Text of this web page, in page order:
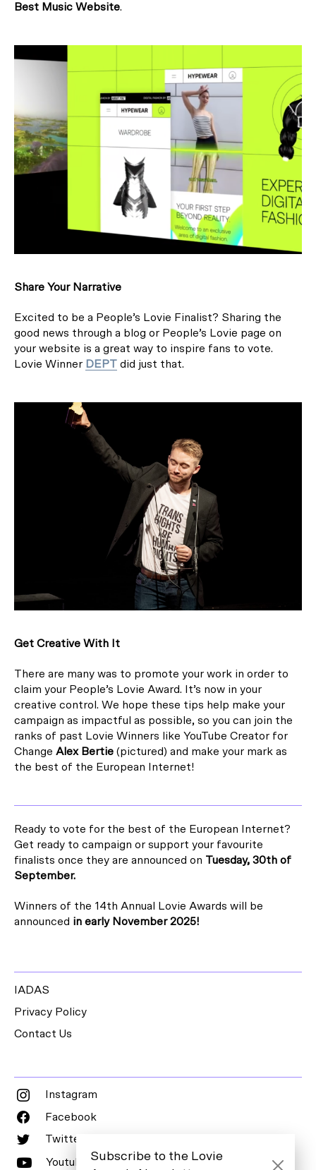
Best Music Website.
Share Your Narrative
Excited to be a People’s Lovie Finalist? Sharing the
good news through a blog or People’s Lovie page on
your website is a great way to inspire fans to vote.
Lovie Winner DEPT did just that.
Get Creative With It
There are many was to promote your work in order to
claim your People’s Lovie Award. It’s now in your
creative control. We hope these tips help make your
campaign as impactful as possible, so you can join the
ranks of past Lovie Winners like YouTube Creator for
Change Alex Bertie (pictured) and make your mark as
the best of the European Internet!
Ready to vote for the best of the European Internet?
Get ready to campaign or support your favourite
finalists once they are announced on Tuesday, 30th of
September.
Winners of the 14th Annual Lovie Awards will be
announced in early November 2025!
IADAS
Privacy Policy
Contact Us
Instagram
Facebook
Twitter
Youtube
Subscribe to the Lovie